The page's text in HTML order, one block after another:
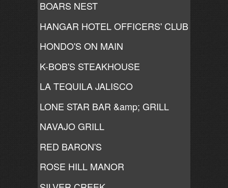
BOARS NEST
HANGAR HOTEL OFFICERS' CLUB
HONDO'S ON MAIN
K-BOB'S STEAKHOUSE
LA TEQUILA JALISCO
LONE STAR BAR &amp; GRILL
NAVAJO GRILL
RED BARON'S
ROSE HILL MANOR